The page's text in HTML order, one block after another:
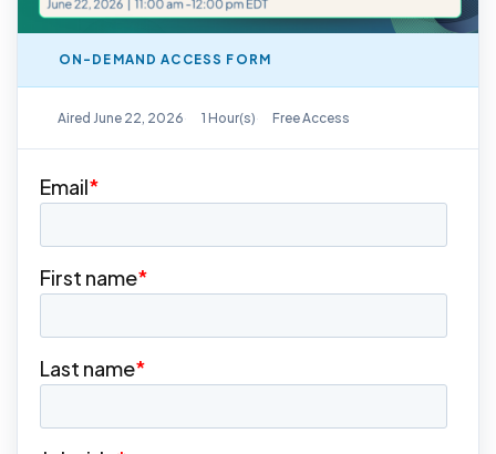
ON-DEMAND ACCESS FORM
Aired June 22, 2026 1 Hour(s) Free Access